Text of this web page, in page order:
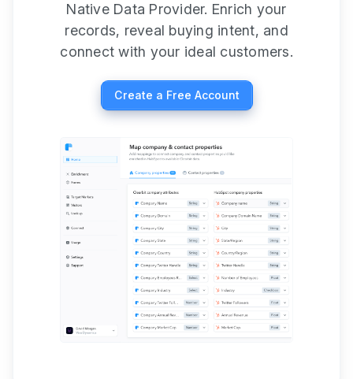
Native Data Provider. Enrich your
records, reveal buying intent, and
connect with your ideal customers.
Create a Free Account